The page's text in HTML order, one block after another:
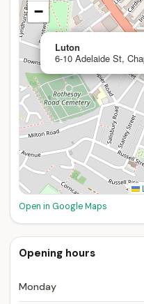
Luton
6-10 Adelaide St,
−
Open in Google Maps
Opening hours
Monday